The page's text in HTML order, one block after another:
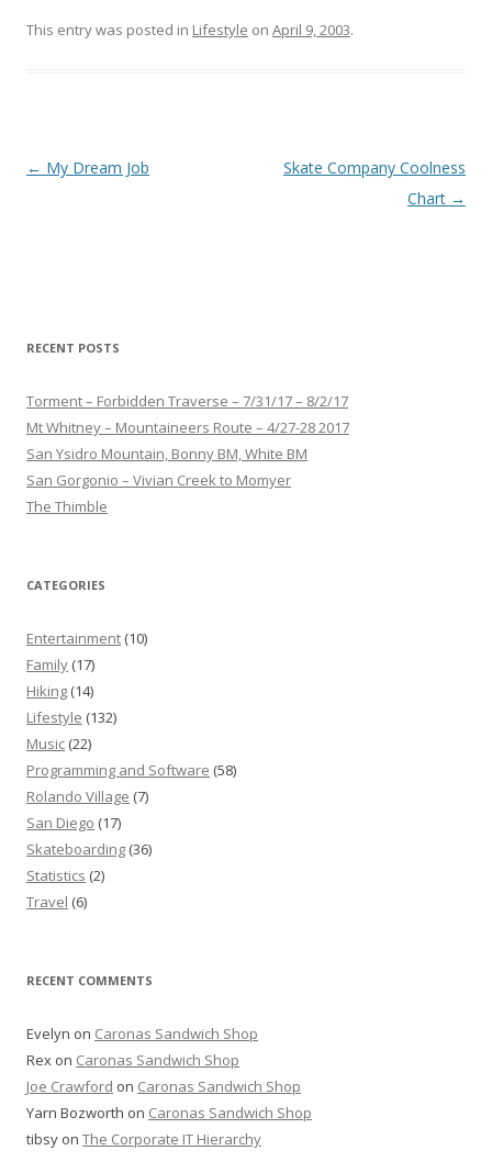
This entry was posted in Lifestyle on April 9, 2003.
Post
← My Dream Job
Skate Company Coolness
Chart →
RECENT POSTS
Torment – Forbidden Traverse – 7/31/17 – 8/2/17
Mt Whitney – Mountaineers Route – 4/27-28 2017
San Ysidro Mountain, Bonny BM, White BM
San Gorgonio – Vivian Creek to Momyer
The Thimble
CATEGORIES
Entertainment (10)
Family (17)
Hiking (14)
Lifestyle (132)
Music (22)
Programming and Software (58)
Rolando Village (7)
San Diego (17)
Skateboarding (36)
Statistics (2)
Travel (6)
RECENT COMMENTS
Evelyn on Caronas Sandwich Shop
Rex on Caronas Sandwich Shop
Joe Crawford on Caronas Sandwich Shop
Yarn Bozworth on Caronas Sandwich Shop
tibsy on The Corporate IT Hierarchy